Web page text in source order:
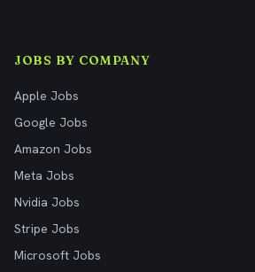
JOBS BY COMPANY
Apple Jobs
Google Jobs
Amazon Jobs
Meta Jobs
Nvidia Jobs
Stripe Jobs
Microsoft Jobs